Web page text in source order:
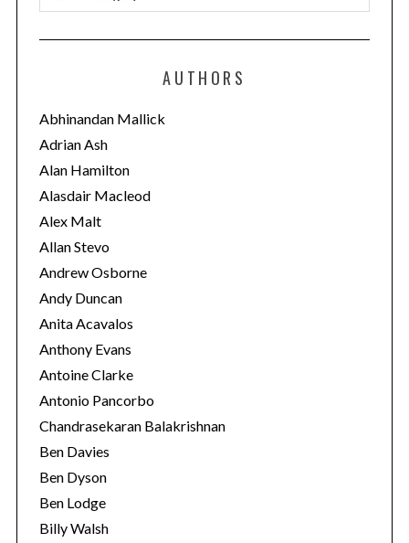
a
t
o
r
i
e
s
AUTHORS
Abhinandan Mallick
Adrian Ash
Alan Hamilton
Alasdair Macleod
Alex Malt
Allan Stevo
Andrew Osborne
Andy Duncan
Anita Acavalos
Anthony Evans
Antoine Clarke
Antonio Pancorbo
Chandrasekaran Balakrishnan
Ben Davies
Ben Dyson
Ben Lodge
Billy Walsh